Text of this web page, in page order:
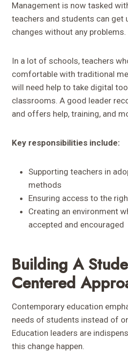
Management is now tasked
teachers and students can get
changes without any problems.
In a lot of schools, teachers
comfortable with traditional
will need help to take digital
classrooms. A good leader
and offers help, training, and
Key responsibilities include:
Supporting teachers in
methods
Ensuring access to the
Creating an environment
accepted and encouraged
Building A
Centered
Contemporary education
needs of students instead of
Education leaders are
this change happen.